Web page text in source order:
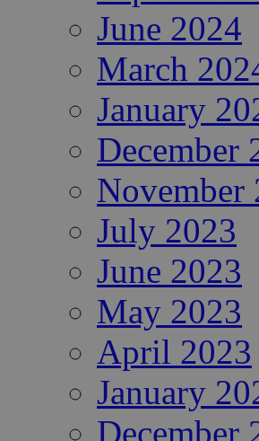
June 2024
March
January
December
November
July 2023
June 2023
May 2023
April 2023
January
December